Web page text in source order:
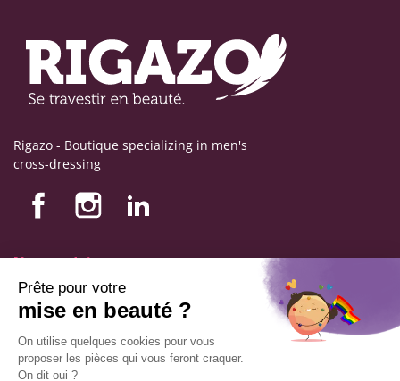
Rigazo - Boutique specializing in men's
cross-dressing
Nos produits
Nos engagements
Store information